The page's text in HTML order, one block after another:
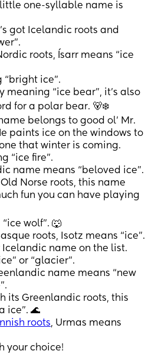
one-syllable name is
got Icelandic roots and
roots, Ísarr means “ice
“bright ice”.
meaning “ice bear”, it’s also
for a polar bear. 🐻‍❄️
belongs to good ol’ Mr.
paints ice on the windows to
that winter is coming.
“ice fire”.
name means “beloved ice”.
Norse roots, this name
fun you can have playing
wolf”. 🐺
roots, Isotz means “ice”.
Icelandic name on the list.
or “glacier”.
name means “new
its Greenlandic roots, this
ice”. 🌊
roots, Urmas means
your choice!